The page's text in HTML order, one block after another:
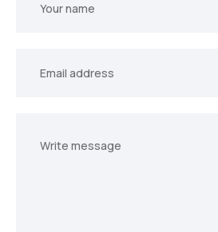
name
email
message